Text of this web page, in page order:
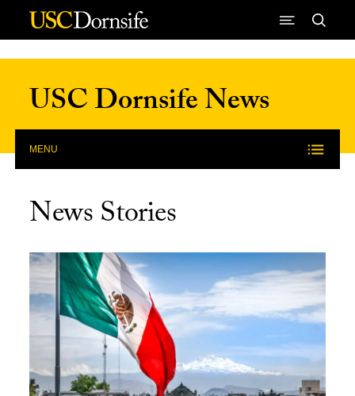
Skip to Content
USC Dornsife News
MENU
News Stories